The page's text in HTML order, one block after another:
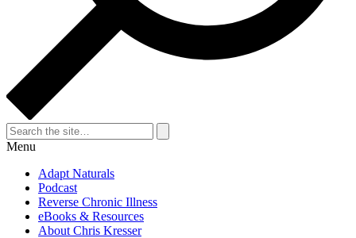
Search
for:
Search
Menu
Adapt Naturals
Podcast
Reverse Chronic Illness
eBooks & Resources
About Chris Kresser